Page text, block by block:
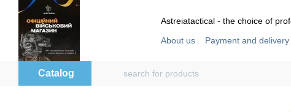
Skip to main content
Astreiatactical - the choice of
About us Payment and delivery
Catalog